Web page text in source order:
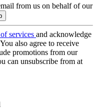
from us on behalf of our
services and acknowledge
also agree to receive
promotions from our
can unsubscribe from at